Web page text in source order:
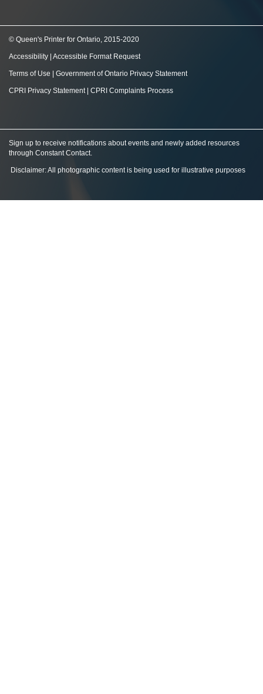
© Queen's Printer for Ontario, 2015-2020
Accessibility Accessible Format Request
Terms of Use Government of Ontario Privacy Statement
CPRI Privacy Statement| CPRI Complaints Process
Sign up to receive notifications about events and newly added resources
through Constant Contact.
Disclaimer: All photographic content is being used for illustrative purposes